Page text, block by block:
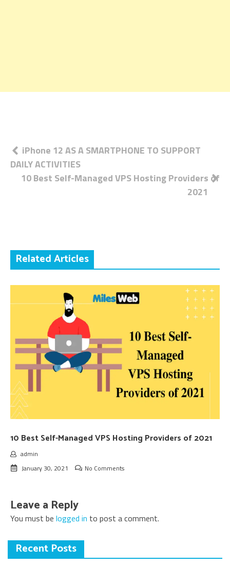
Post
navigation
iPhone 12 AS A SMARTPHONE TO SUPPORT
DAILY ACTIVITIES
10 Best Self-Managed VPS Hosting Providers of
2021
Related Articles
10 Best Self-Managed VPS Hosting Providers of 2021
admin
January 30, 2021
No Comments
Leave a Reply
You must be logged in to post a comment.
Recent Posts